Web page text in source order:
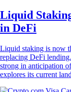
Liquid
in DeFi
Liquid staking is now
replacing DeFi
strong in anticipation
explores its current